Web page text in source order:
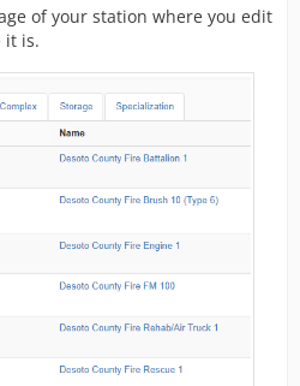
of your station where you edit
it is.